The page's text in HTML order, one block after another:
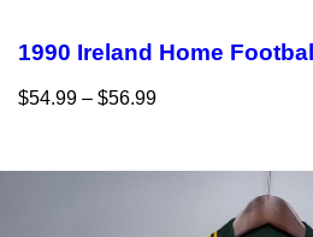
1990 Ireland Home
$54.99 – $56.99